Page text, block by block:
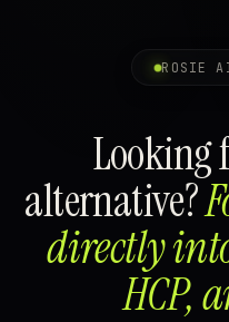
ROSIE
Looking
alternative?
directly
HCP,